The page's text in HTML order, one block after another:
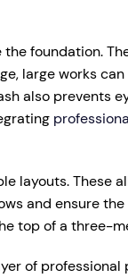
foundation.
large works
also prevents
layouts. These
and ensure
top of a three-
of